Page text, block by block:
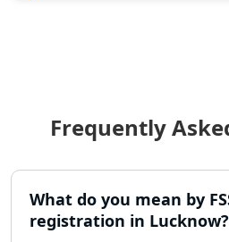
Best Chartered
Lucknow
Pvt. Ltd. Company
Consultant in
Frequently
What do you mean by
registration in Lucknow?